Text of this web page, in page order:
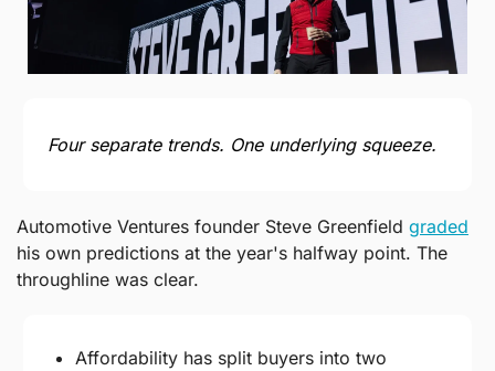
Four separate trends. One underlying squeeze.
Automotive Ventures founder Steve Greenfield graded
his own predictions at the year's halfway point. The
throughline was clear.
Affordability has split buyers into two